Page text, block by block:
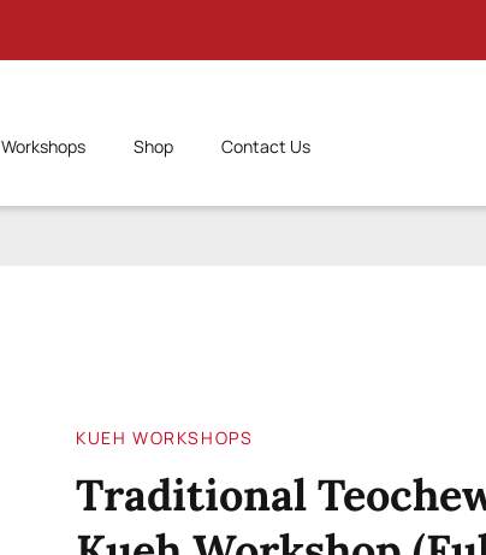
Workshops Shop Contact Us
KUEH WORKSHOPS
Traditional